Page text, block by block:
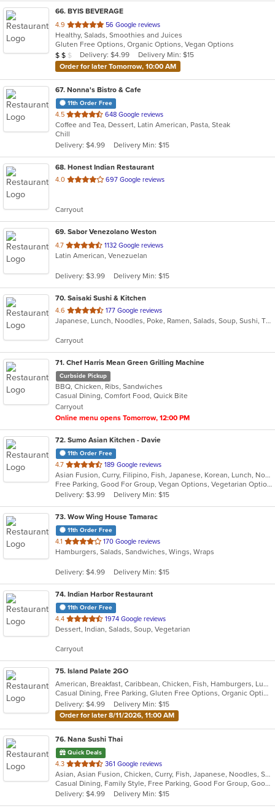
66. BYIS BEVERAGE
4.9 out
of
5
stars.
56 Google reviews
Healthy, Salads, Smoothies and Juices
Gluten Free Options, Organic Options, Vegan Options
Average Item Cost: $10
$ $ $ Delivery: $4.99
Delivery Min: $15
Order for later Tomorrow, 10:00 AM
67. Nonna's Bistro & Cafe
11th Order Free
4.5 out
of
5
stars.
648 Google reviews
Coffee and Tea, Dessert, Latin American, Pasta, Steak
Chill
Delivery: $4.99
Delivery Min: $15
68. Honest Indian Restaurant
4.0 out
stars.
697 Google reviews
Carryout
69. Sabor Venezolano Weston
4.7 out
of
stars.
1132 Google reviews
Latin American, Venezuelan
Delivery: $3.99 Delivery Min: $15
70. Saisaki Sushi & Kitchen
4.6 out
of
stars.
177 Google reviews
Japanese, Lunch, Noodles, Poke, Ramen, Salads, Soup, Sushi, Thai, Wings
Carryout
71. Chef Harris Mean Green Grilling Machine
Curbside Pickup
BBQ, Chicken, Ribs, Sandwiches
Casual Dining, Comfort Food, Quick Bite
Carryout
Online menu opens Tomorrow, 12:00 PM
72. Sumo Asian Kitchen - Davie
11th Order Free
4.7 out
of
5
stars.
189 Google reviews
Asian Fusion, Curry, Filipino, Fish, Japanese, Korean, Lunch, Noodles, Poke, Ramen, Salads, Seafood, Soup, Sushi, Vegetarian
Free Parking, Good For Group, Vegan Options, Vegetarian Options
Delivery: $3.99
Delivery Min: $15
73. Wow Wing House Tamarac
11th Order Free
4.1 out
of
stars.
170 Google reviews
Hamburgers, Salads, Sandwiches, Wings, Wraps
Delivery: $4.99 Delivery Min: $15
74. Indian Harbor Restaurant
11th Order Free
4.4 out
of
stars.
1974 Google reviews
Dessert, Indian, Salads, Soup, Vegetarian
Carryout
75. Island Palate 2GO
American, Breakfast, Caribbean, Chicken, Fish, Hamburgers, Lunch, Pasta, Sandwiches, Taco, Vegetarian, Wings
Casual Dining, Free Parking, Gluten Free Options, Organic Options, Vegan Options, Vegetarian Options
Delivery: $4.99
Delivery Min: $15
Order for later 8/11/2026, 11:00 AM
76. Nana Sushi Thai
Quick Deals
4.3 out
of
5
stars.
361 Google reviews
Asian, Asian Fusion, Chicken, Curry, Fish, Japanese, Noodles, Salads, Seafood, Soup, Steak, Sushi, Thai
Casual Dining, Family Style, Free Parking, Good For Group, Good For Kids, Healthy Options, Vegetarian Options
Delivery: $4.99
Delivery Min: $15